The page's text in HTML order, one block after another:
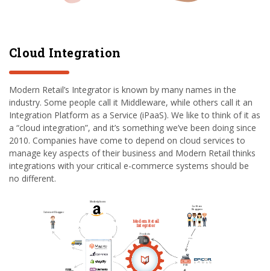
Cloud Integration
Modern Retail’s Integrator is known by many names in the
industry. Some people call it Middleware, while others call it an
Integration Platform as a Service (iPaaS). We like to think of it as
a “cloud integration”, and it’s something we’ve been doing since
2010. Companies have come to depend on cloud services to
manage key aspects of their business and Modern Retail thinks
integrations with your critical e-commerce systems should be
no different.